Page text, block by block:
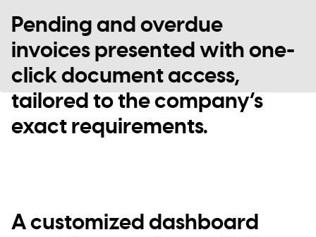
Pending and overdue
invoices presented with one-
click document access,
tailored to the company’s
exact requirements.
A customized dashboard